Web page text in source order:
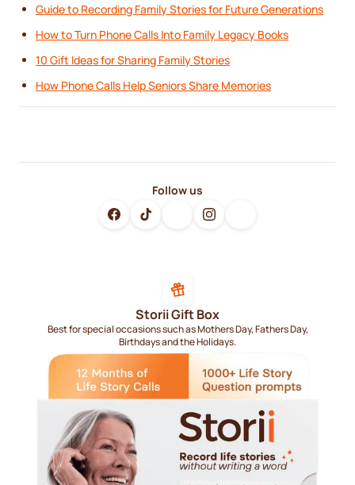
Guide to Recording Family Stories for Future Generations
How to Turn Phone Calls Into Family Legacy Books
10 Gift Ideas for Sharing Family Stories
How Phone Calls Help Seniors Share Memories
Follow us
Storii Gift Box
Best for special occasions such as Mothers Day, Fathers Day,
Birthdays and the Holidays.